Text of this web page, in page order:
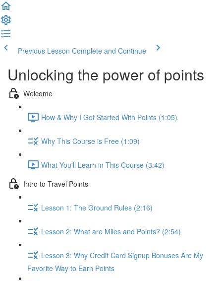
Previous Lesson Complete and Continue
Unlocking the power of points
Welcome
How & Why I Got Started With Points (1:05)
Why This Course is Free (1:09)
What You'll Learn in This Course (3:42)
Intro to Travel Points
Lesson 1: The Ground Rules (2:16)
Lesson 2: What are Miles and Points? (2:54)
Lesson 3: Why Credit Card Signup Bonuses Are My
Favorite Way to Earn Points